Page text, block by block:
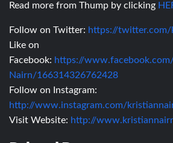
Read more from Thump by clicking
Follow on Twitter: https://twitter.com/
Like on
Facebook: https://
Nairn/166314326762428
Follow on Instagram:
http://www.instagram.com/
Visit Website: http://